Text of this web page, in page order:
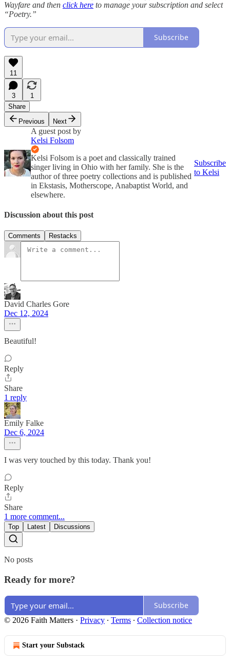
Wayfare and then click here to manage your subscription and select
“Poetry.”
Subscribe
11
3
1
Share
Previous
Next
A guest post by
Kelsi Folsom
Kelsi Folsom is a poet and classically trained
singer living in Ohio with her family. She is the
author of three poetry collections and is published
in Ekstasis, Motherscope, Anabaptist World, and
elsewhere.
Subscribe
to Kelsi
Discussion about this post
Comments Restacks
David Charles Gore
Dec 12, 2024
Beautiful!
Reply
Share
1 reply
Emily Falke
Dec 6, 2024
I was very touched by this today. Thank you!
Reply
Share
1 more comment...
Top Latest Discussions
No posts
Ready for more?
Subscribe
© 2026 Faith Matters · Privacy ∙ Terms ∙ Collection notice
Start your Substack